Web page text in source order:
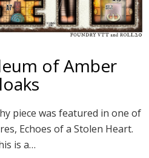
of Amber
piece was featured in one of
Echoes of a Stolen Heart.
is a…